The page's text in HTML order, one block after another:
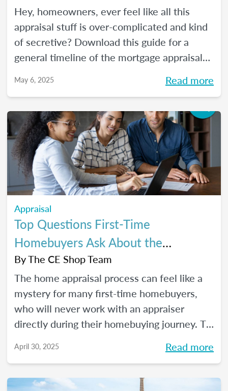
Hey, homeowners, ever feel like all this
appraisal stuff is over-complicated and kind
of secretive? Download this guide for a
general timeline of the mortgage appraisal
into the ins and outs of the appraisal
May 6, 2025 Read more
Appraisal
Top Questions First-Time
Homebuyers Ask About the
Appraisal Process
ByThe CE Shop Team
The home appraisal process can feel like a
mystery for many first-time homebuyers,
who will never work with an appraiser
directly during their homebuying journey. To
answers to the most commonly asked
April 30, 2025 Read more